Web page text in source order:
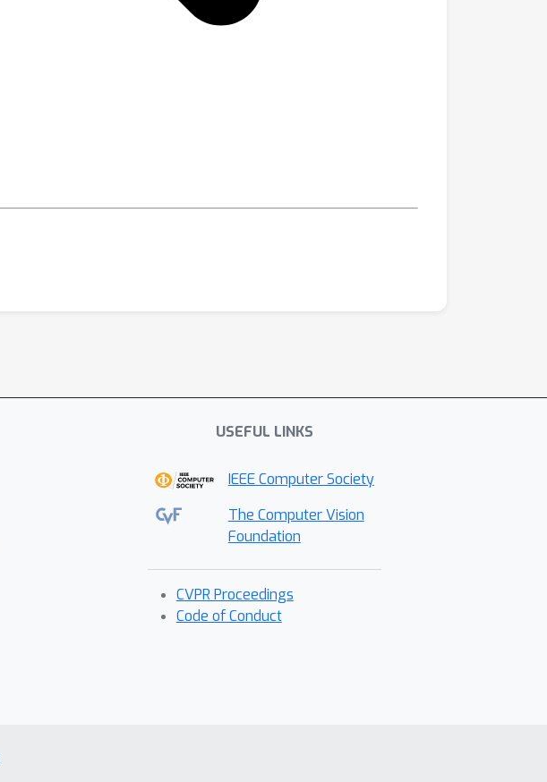
USEFUL LINKS
IEEE Computer Society
The Computer Vision
Foundation
CVPR Proceedings
Code of Conduct